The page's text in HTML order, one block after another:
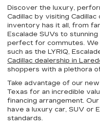
Discover the luxury,
Cadillac by visiting
inventory has it all, from
Escalade SUVs to
perfect for commutes. We
such as the LYRIQ,
Cadillac dealership in
shoppers with a plethora
Take advantage of our new
Texas for an incredible
financing arrangement.
have a luxury car, SUV or
standards.